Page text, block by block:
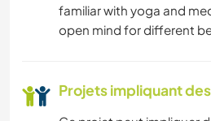
familiar with yoga and
open mind for different
Projets impliquant